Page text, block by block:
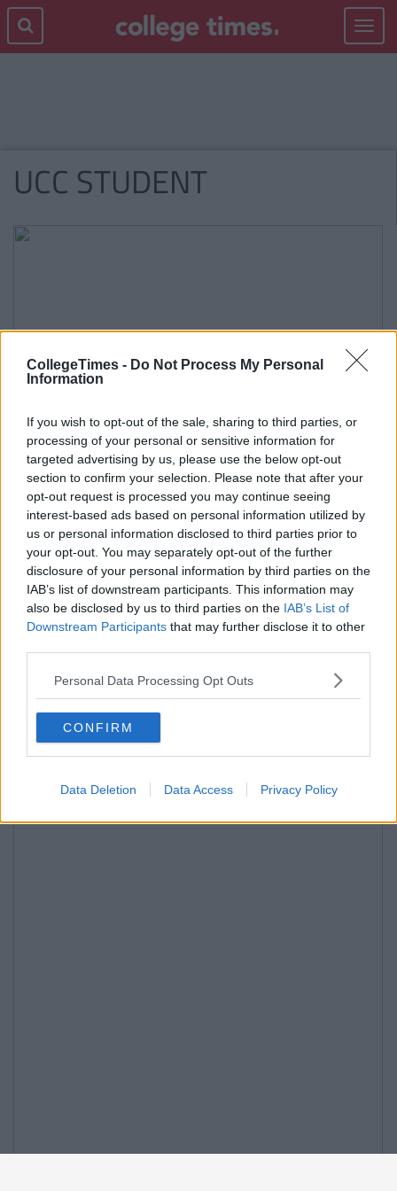
CollegeTimes - Do Not Process My Personal
Information
If you wish to opt-out of the sale, sharing to third parties, or
processing of your personal or sensitive information for
targeted advertising by us, please use the below opt-out
section to confirm your selection. Please note that after your
opt-out request is processed you may continue seeing
interest-based ads based on personal information utilized by
us or personal information disclosed to third parties prior to
your opt-out. You may separately opt-out of the further
disclosure of your personal information by third parties on the
IAB’s list of downstream participants. This information may
also be disclosed by us to third parties on the IAB’s List of
Downstream Participants that may further disclose it to other
Personal Data Processing Opt Outs
CONFIRM
Data Deletion Data Access Privacy Policy
Toggle
UCC STUDENT